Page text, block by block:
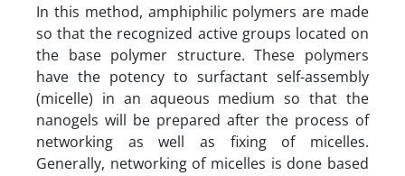
In this method, amphiphilic polymers are made
so that the recognized active groups located on
the base polymer structure. These polymers
have the potency to surfactant self-assembly
(micelle) in an aqueous medium so that the
nanogels will be prepared after the process of
networking as well as fixing of micelles.
Generally, networking of micelles is done based